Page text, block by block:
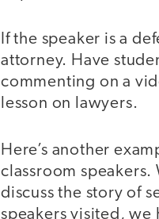
If the speaker is a
attorney. Have
commenting on a
lesson on lawyers.
Here’s another
classroom
discuss the story of
speakers visited, we